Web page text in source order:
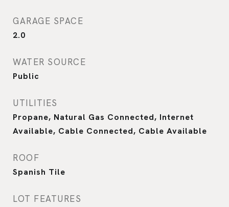
GARAGE SPACE
2.0
WATER SOURCE
Public
UTILITIES
Propane, Natural Gas Connected, Internet
Available, Cable Connected, Cable Available
ROOF
Spanish Tile
LOT FEATURES